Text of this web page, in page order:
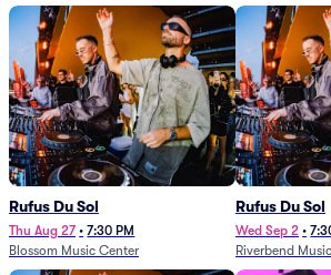
Rufus Du Sol
Thu Aug 27 • 7:30 PM
Blossom Music Center
Rufus Du Sol
Wed Sep 2 •
Riverbend